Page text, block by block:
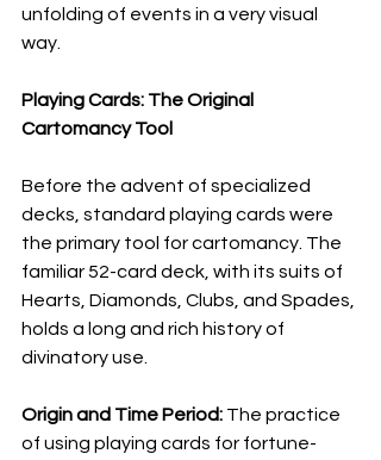
unfolding of events in a very visual
way.
Playing Cards: The Original
Cartomancy Tool
Before the advent of specialized
decks, standard playing cards were
the primary tool for cartomancy. The
familiar 52-card deck, with its suits of
Hearts, Diamonds, Clubs, and Spades,
holds a long and rich history of
divinatory use.
Origin and Time Period: The practice
of using playing cards for fortune-